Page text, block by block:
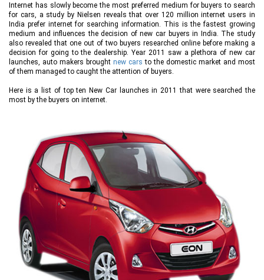
Internet has slowly become the most preferred medium for buyers to search
for cars, a study by Nielsen reveals that over 120 million internet users in
India prefer internet for searching information. This is the fastest growing
medium and influences the decision of new car buyers in India. The study
also revealed that one out of two buyers researched online before making a
decision for going to the dealership. Year 2011 saw a plethora of new car
launches, auto makers brought new cars to the domestic market and most
of them managed to caught the attention of buyers.
Here is a list of top ten New Car launches in 2011 that were searched the
most by the buyers on internet.